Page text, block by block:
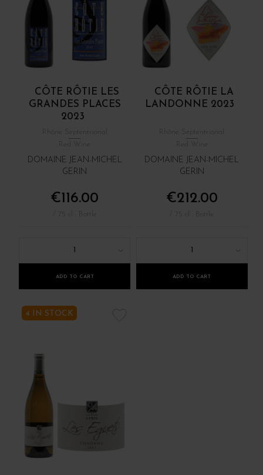
CÔTE RÔTIE LES
GRANDES PLACES
2023
Red Wine
DOMAINE JEAN-MICHEL
GERIN
€116.00
ADD TO CART
CÔTE RÔTIE LA
LANDONNE 2023
Red Wine
DOMAINE JEAN-MICHEL
GERIN
€212.00
ADD TO CART
4 IN STOCK